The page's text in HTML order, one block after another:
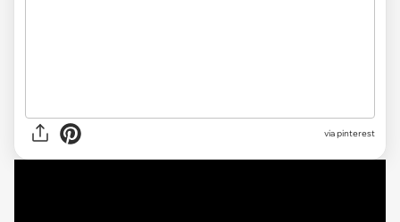
via pinterest